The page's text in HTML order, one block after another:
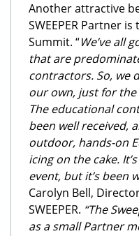
Another attractive
SWEEPER Partner
Summit. “We’ve all
that are
contractors. So, we
our own, just for
The educational
been well received,
outdoor, hands-on
icing on the cake.
event, but it’s been
Carolyn Bell,
SWEEPER. “The
as a small Partner